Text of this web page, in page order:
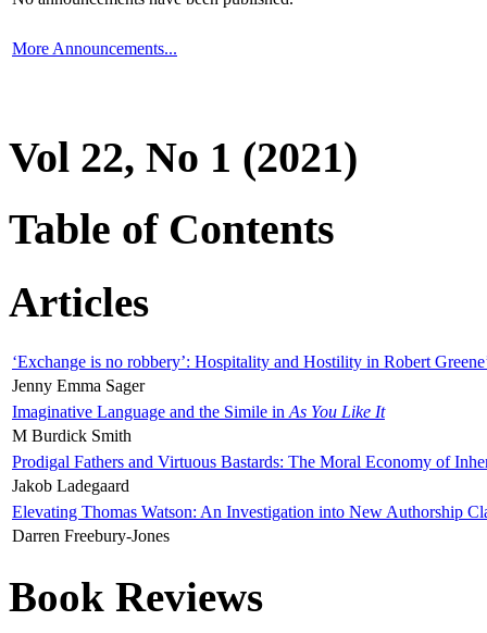
More Announcements...
Vol 22, No 1 (2021)
Table of Contents
Articles
‘Exchange is no robbery’: Hospitality and Hostility in Robert
Jenny Emma Sager
Imaginative Language and the Simile in As You Like It
M Burdick Smith
Prodigal Fathers and Virtuous Bastards: The Moral Economy of
Jakob Ladegaard
Elevating Thomas Watson: An Investigation into New Authorship
Darren Freebury-Jones
Book Reviews